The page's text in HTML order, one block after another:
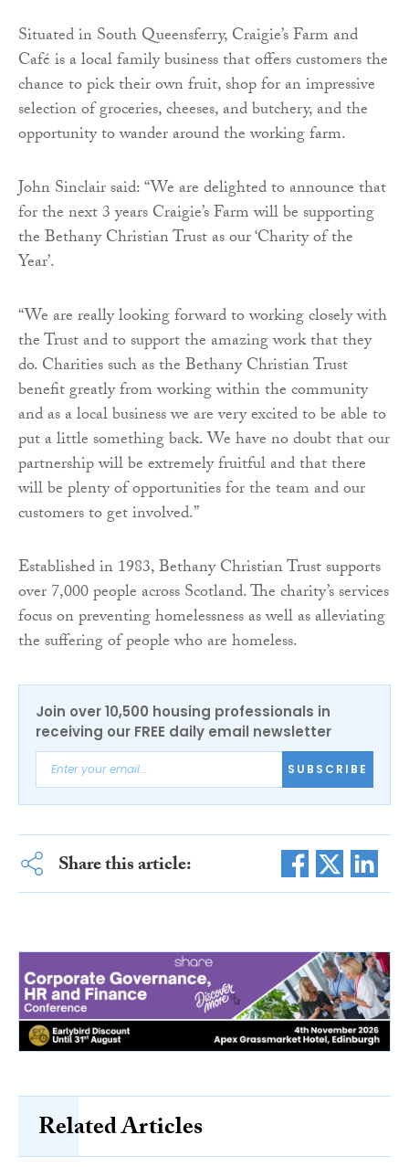
Situated in South Queensferry, Craigie’s Farm and
Café is a local family business that offers customers the
chance to pick their own fruit, shop for an impressive
selection of groceries, cheeses, and butchery, and the
opportunity to wander around the working farm.
John Sinclair said:“We are delighted to announce that
for the next 3 years Craigie’s Farm will be supporting
the Bethany Christian Trust as our ‘Charity of the
Year’.
“We are really looking forward to working closely with
the Trust and to support the amazing work that they
do. Charities such as the Bethany Christian Trust
benefit greatly from working within the community
and as a local business we are very excited to be able to
put a little something back. We have no doubt that our
partnership will be extremely fruitful and that there
will be plenty of opportunities for the team and our
customers to get involved.”
Established in 1983, Bethany Christian Trust supports
over 7,000 people across Scotland. The charity’s services
focus on preventing homelessness as well as alleviating
the suffering of people who are homeless.
Join over 10,500 housing professionals in
receiving our FREE daily email newsletter
SUBSCRIBE
Share this article:
Related Articles